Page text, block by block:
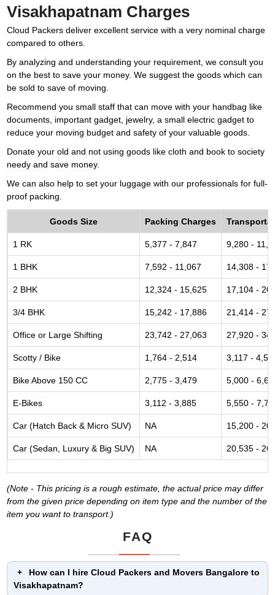
Visakhapatnam Charges
Cloud Packers deliver excellent service with a very nominal charge
compared to others.
By analyzing and understanding your requirement, we consult you
on the best to save your money. We suggest the goods which can
be sold to save of moving.
Recommend you small staff that can move with your handbag like
documents, important gadget, jewelry, a small electric gadget to
reduce your moving budget and safety of your valuable goods.
Donate your old and not using goods like cloth and book to society
needy and save money.
We can also help to set your luggage with our professionals for full-
proof packing.
Goods Size Packing Charges
1 RK 5,377 - 7,847 9,280 -
1 BHK 7,592 - 11,067 14,308 -
2 BHK 12,324 - 15,625 17,104 -
3/4 BHK 15,242 - 17,886 21,414 -
Office or Large Shifting 23,742 - 27,063 27,920 -
Scotty / Bike 1,764 - 2,514 3,117 -
Bike Above 150 CC 2,775 - 3,479 5,000 -
E-Bikes 3,112 - 3,885 5,550 -
Car (Hatch Back & Micro SUV) NA 15,200 -
Car (Sedan, Luxury & Big SUV) NA 20,535 -
(Note - This pricing is a rough estimate, the actual price may differ
from the given price depending on item type and the number of the
item you want to transport.)
FAQ
How can I hire Cloud Packers and Movers Bangalore to
Visakhapatnam?